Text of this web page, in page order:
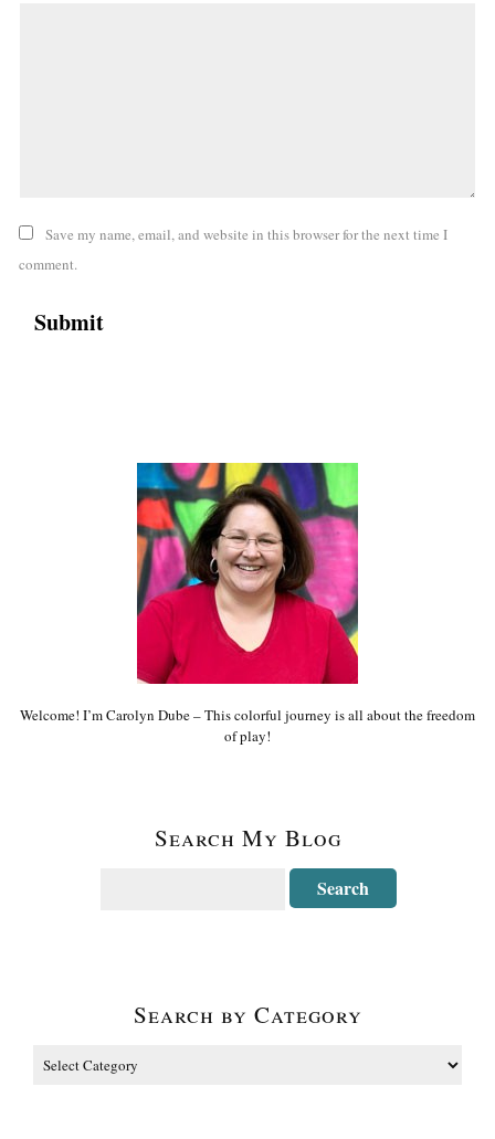
Save my name, email, and website in this browser for the next time I
comment.
Welcome! I’m Carolyn Dube – This colorful journey is all about the freedom
of play!
Search My Blog
Search by Category